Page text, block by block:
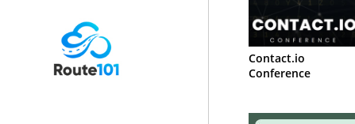
Contact.io
Conference